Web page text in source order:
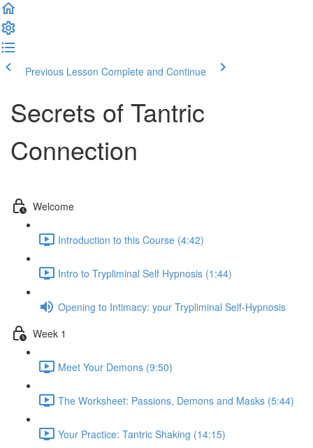
Previous Lesson Complete and Continue
Secrets of Tantric
Connection
Welcome
Introduction to this Course (4:42)
Intro to Trypliminal Self Hypnosis (1:44)
Opening to Intimacy: your Trypliminal Self-Hypnosis
Week 1
Meet Your Demons (9:50)
The Worksheet: Passions, Demons and Masks (5:44)
Your Practice: Tantric Shaking (14:15)